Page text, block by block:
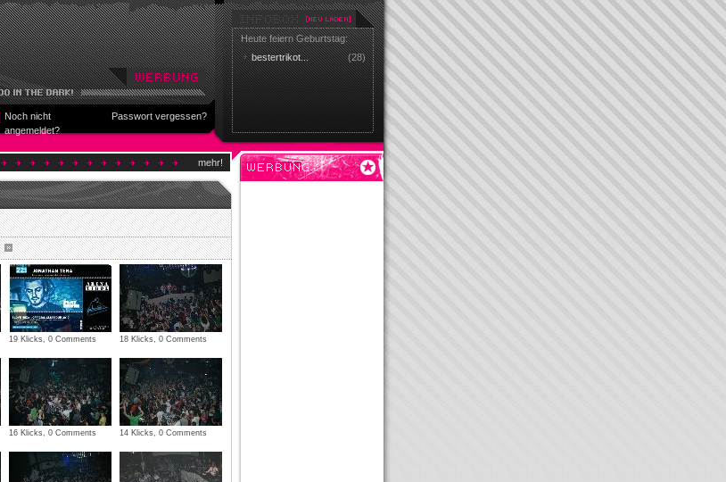
Noch nicht
angemeldet?
Passwort vergessen?
Heute feiern Geburtstag:
bestertrikot...
(28)
mehr!
19 Klicks, 0 Comments 18 Klicks, 0 Comments
16 Klicks, 0 Comments 14 Klicks, 0 Comments